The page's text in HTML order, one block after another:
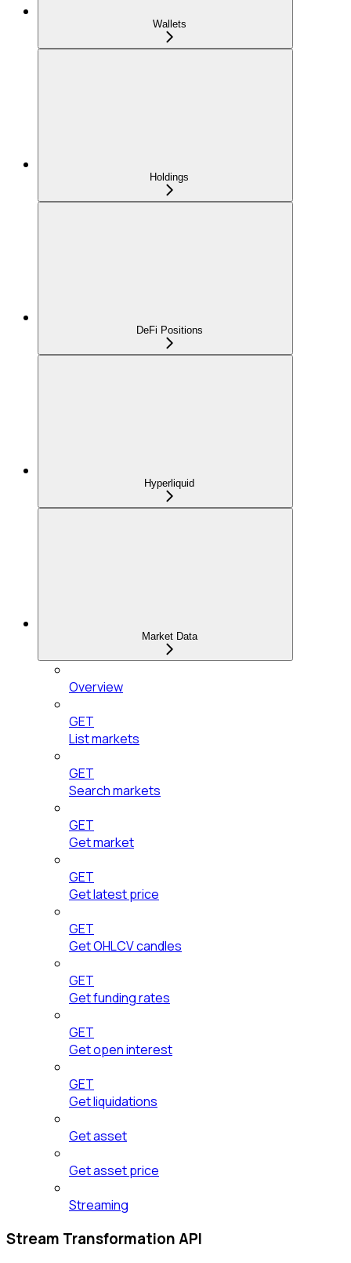
Wallets
Holdings
DeFi Positions
Hyperliquid
Market Data
Overview
GET
List markets
GET
Search markets
GET
Get market
GET
Get latest price
GET
Get OHLCV candles
GET
Get funding rates
GET
Get open interest
GET
Get liquidations
Get asset
Get asset price
Streaming
Stream Transformation API